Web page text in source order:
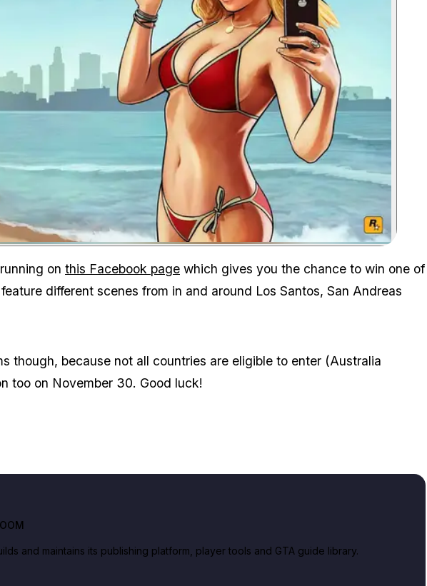
Zoom image:
on this Facebook page which gives you the chance to win one of
different scenes from in and around Los Santos, San Andreas
though, because not all countries are eligible to enter (Australia
too on November 30. Good luck!
and maintains its publishing platform, player tools and GTA guide library.